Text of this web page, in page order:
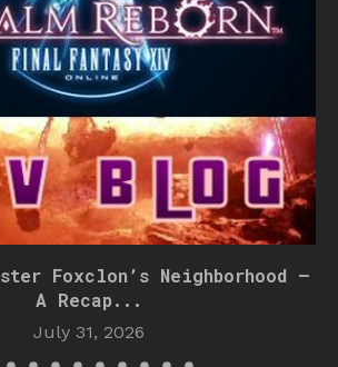
Foxclon’s Neighborhood –
A Recap...
July 31, 2026